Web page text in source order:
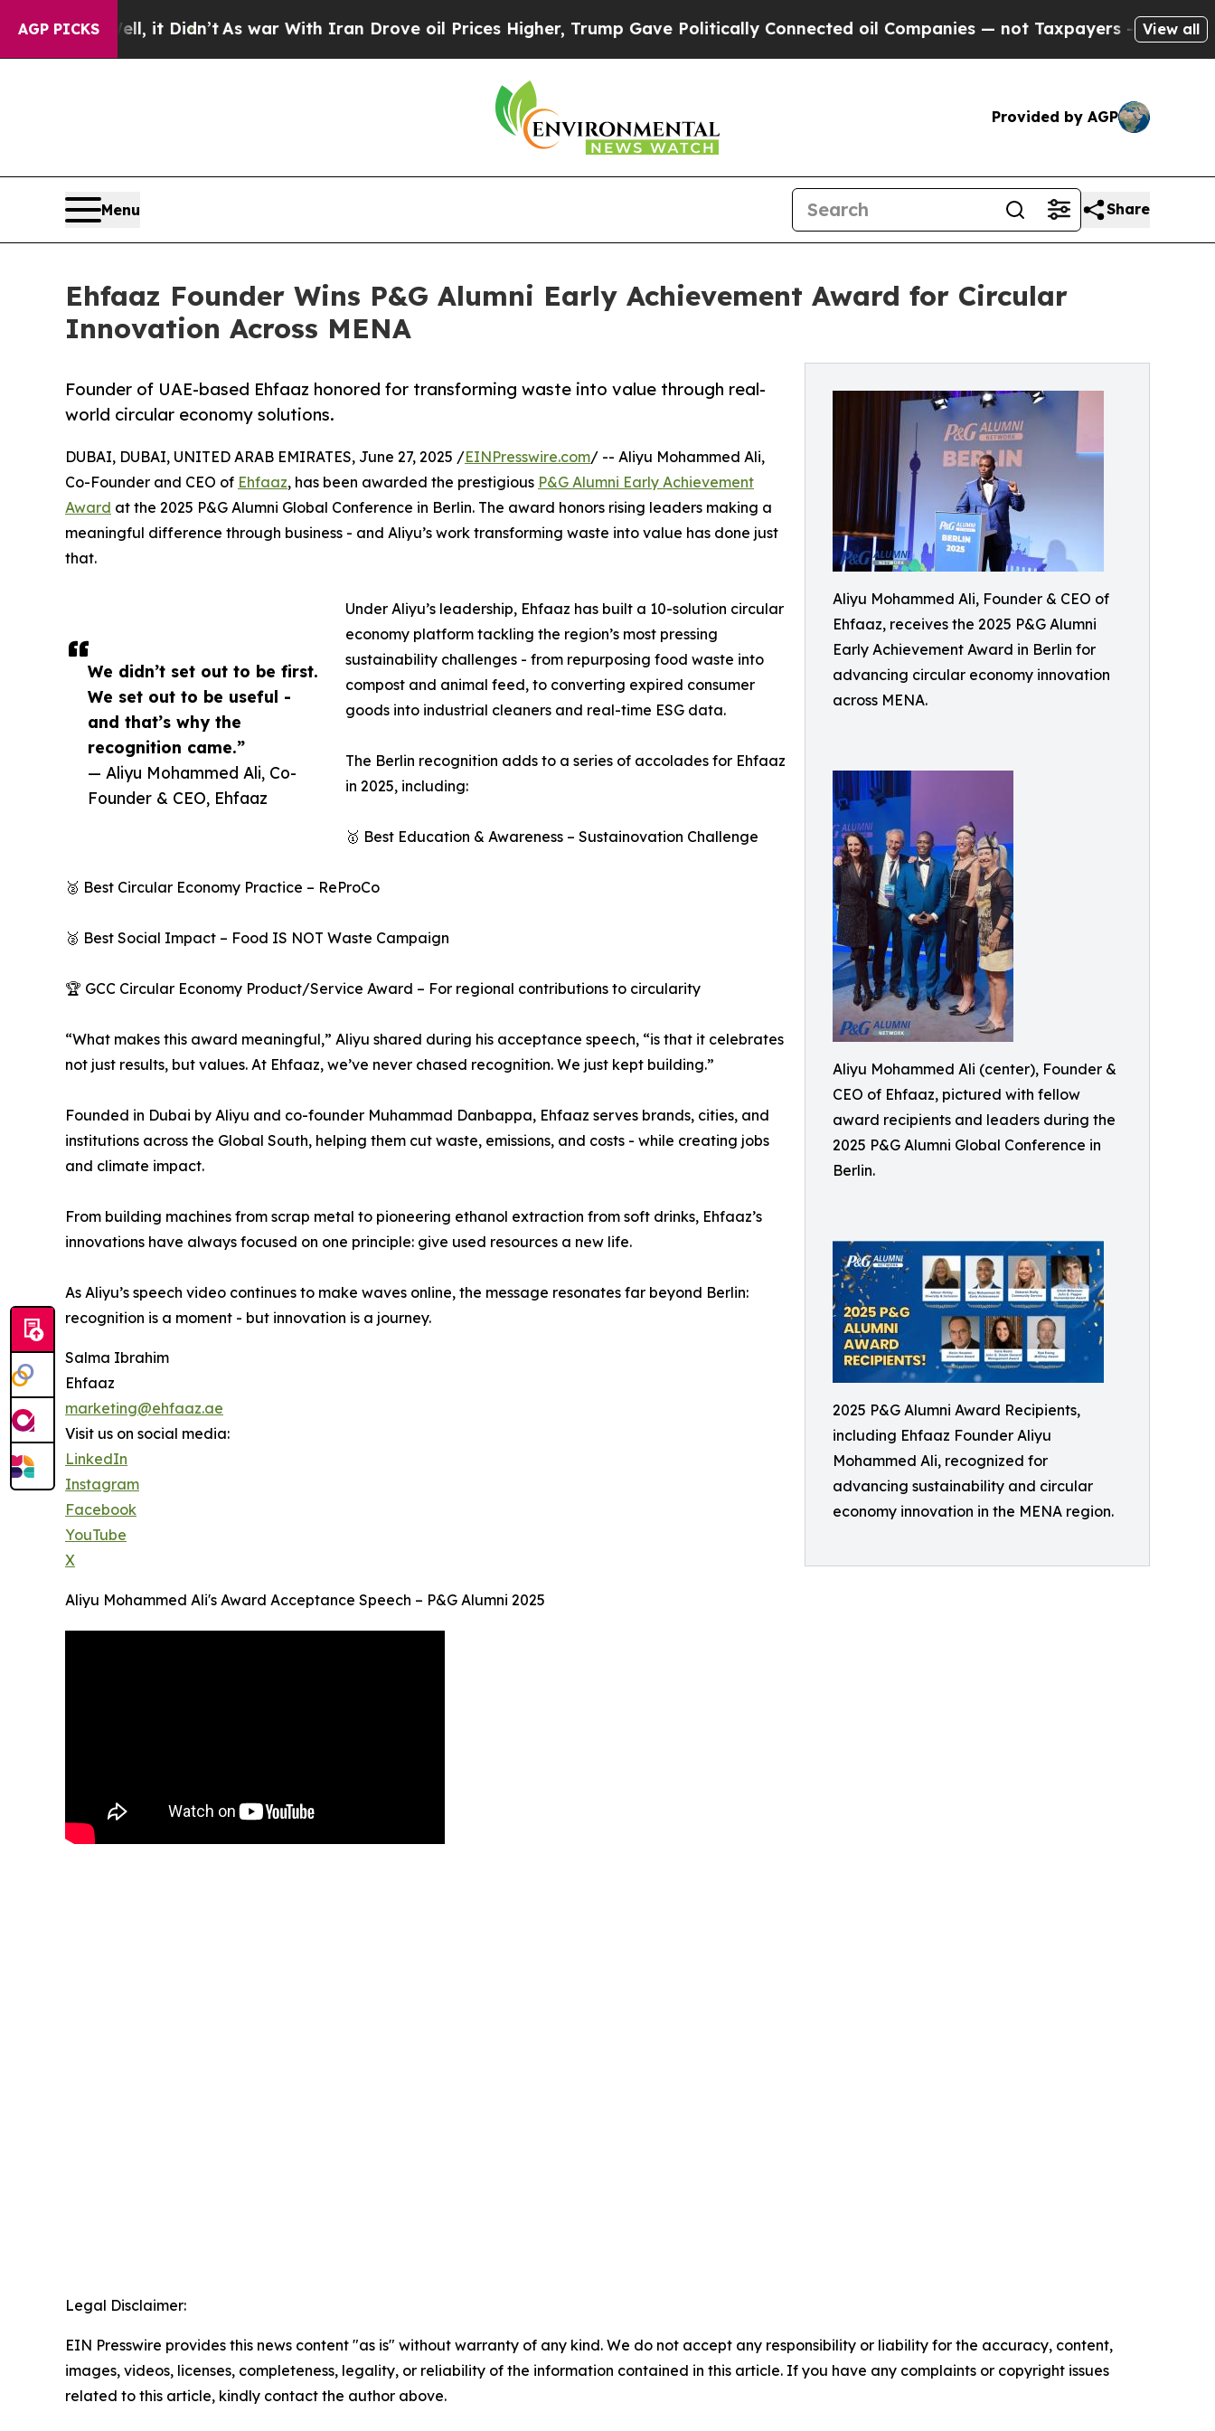
AGP PICKS
Well, it Didn’tAs war With Iran Drove oil Prices Higher, Trump Gave Politically Connected oil Companies — not Taxpayers — the Chance toView all
Provided by AGP
Menu Share
Ehfaaz Founder Wins P&G Alumni Early Achievement Award for Circular
Innovation Across MENA
Aliyu Mohammed Ali, Founder & CEO of
Ehfaaz, receives the 2025 P&G Alumni
Early Achievement Award in Berlin for
advancing circular economy innovation
across MENA.
Aliyu Mohammed Ali (center), Founder &
CEO of Ehfaaz, pictured with fellow
award recipients and leaders during the
2025 P&G Alumni Global Conference in
Berlin.
2025 P&G Alumni Award Recipients,
including Ehfaaz Founder Aliyu
Mohammed Ali, recognized for
advancing sustainability and circular
economy innovation in the MENA region.
Founder of UAE-based Ehfaaz honored for transforming waste into value through real-
world circular economy solutions.
We didn’t set out to be first.
We set out to be useful -
and that’s why the
recognition came.”
— Aliyu Mohammed Ali, Co-
Founder & CEO, Ehfaaz
DUBAI, DUBAI, UNITED ARAB EMIRATES, June 27, 2025 /EINPresswire.com/ -- Aliyu Mohammed Ali,
Co-Founder and CEO of Ehfaaz, has been awarded the prestigious P&G Alumni Early Achievement
Award at the 2025 P&G Alumni Global Conference in Berlin. The award honors rising leaders making a
meaningful difference through business - and Aliyu’s work transforming waste into value has done just
that.
Under Aliyu’s leadership, Ehfaaz has built a 10-solution circular
economy platform tackling the region’s most pressing
sustainability challenges - from repurposing food waste into
compost and animal feed, to converting expired consumer
goods into industrial cleaners and real-time ESG data.
The Berlin recognition adds to a series of accolades for Ehfaaz
in 2025, including:
🥇 Best Education & Awareness – Sustainovation Challenge
🥈 Best Circular Economy Practice – ReProCo
🥈 Best Social Impact – Food IS NOT Waste Campaign
🏆 GCC Circular Economy Product/Service Award – For regional contributions to circularity
“What makes this award meaningful,” Aliyu shared during his acceptance speech, “is that it celebrates
not just results, but values. At Ehfaaz, we’ve never chased recognition. We just kept building.”
Founded in Dubai by Aliyu and co-founder Muhammad Danbappa, Ehfaaz serves brands, cities, and
institutions across the Global South, helping them cut waste, emissions, and costs - while creating jobs
and climate impact.
From building machines from scrap metal to pioneering ethanol extraction from soft drinks, Ehfaaz’s
innovations have always focused on one principle: give used resources a new life.
As Aliyu’s speech video continues to make waves online, the message resonates far beyond Berlin:
recognition is a moment - but innovation is a journey.
Salma Ibrahim
Ehfaaz
marketing@ehfaaz.ae
Visit us on social media:
LinkedIn
Instagram
Facebook
YouTube
X
Aliyu Mohammed Ali's Award Acceptance Speech – P&G Alumni 2025
Legal Disclaimer:
EIN Presswire provides this news content "as is" without warranty of any kind. We do not accept any responsibility or liability for the accuracy, content,
images, videos, licenses, completeness, legality, or reliability of the information contained in this article. If you have any complaints or copyright issues
related to this article, kindly contact the author above.